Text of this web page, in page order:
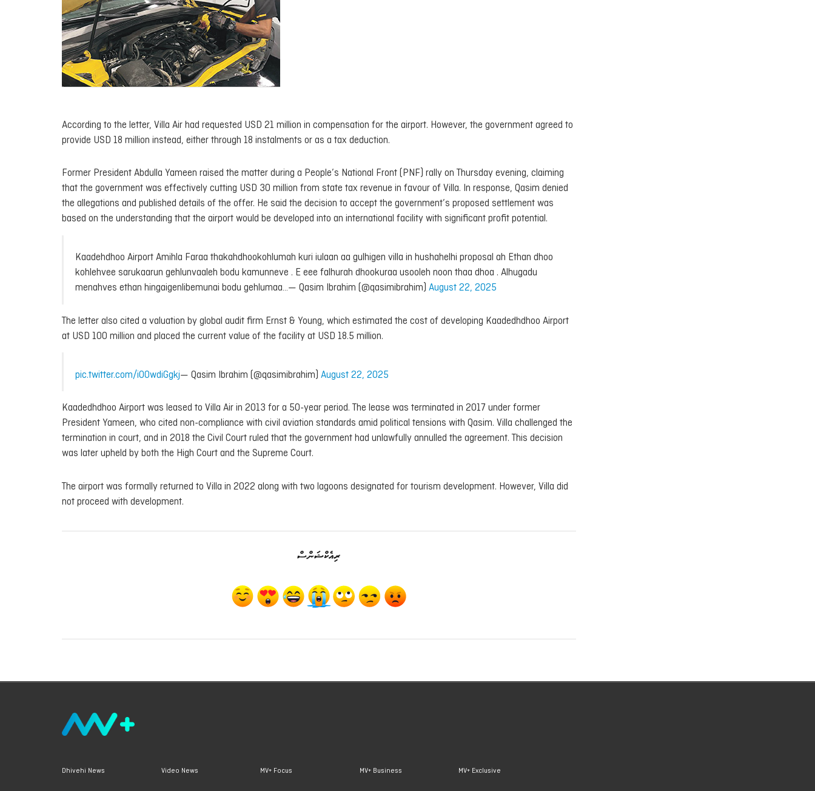
According to the letter, Villa Air had requested USD 21 million in compensation for the airport. However, the government agreed to
provide USD 18 million instead, either through 18 instalments or as a tax deduction.
Former President Abdulla Yameen raised the matter during a People’s National Front (PNF) rally on Thursday evening, claiming
that the government was effectively cutting USD 30 million from state tax revenue in favour of Villa. In response, Qasim denied
the allegations and published details of the offer. He said the decision to accept the government’s proposed settlement was
based on the understanding that the airport would be developed into an international facility with significant profit potential.
Kaadehdhoo Airport Amihla Faraa thakahdhookohlumah kuri iulaan aa gulhigen villa in hushahelhi proposal ah Ethan dhoo
kohlehvee sarukaarun gehlunvaaleh bodu kamunneve . E eee falhurah dhookuraa usooleh noon thaa dhoa . Alhugadu
menahves ethan hingaigenlibemunai bodu gehlumaa…— Qasim Ibrahim (@qasimibrahim) August 22, 2025
The letter also cited a valuation by global audit firm Ernst & Young, which estimated the cost of developing Kaadedhdhoo Airport
at USD 100 million and placed the current value of the facility at USD 18.5 million.
pic.twitter.com/i00wdiGgkj— Qasim Ibrahim (@qasimibrahim) August 22, 2025
Kaadedhdhoo Airport was leased to Villa Air in 2013 for a 50-year period. The lease was terminated in 2017 under former
President Yameen, who cited non-compliance with civil aviation standards amid political tensions with Qasim. Villa challenged the
termination in court, and in 2018 the Civil Court ruled that the government had unlawfully annulled the agreement. This decision
was later upheld by both the High Court and the Supreme Court.
The airport was formally returned to Villa in 2022 along with two lagoons designated for tourism development. However, Villa did
not proceed with development.
ރިއެކްޝަންސް
Dhivehi News Video News MV+ Focus MV+ Business MV+ Exclusive